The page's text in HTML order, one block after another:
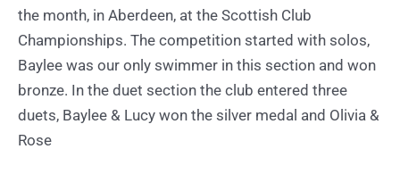
the month, in Aberdeen, at the Scottish Club
Championships. The competition started with solos,
Baylee was our only swimmer in this section and won
bronze. In the duet section the club entered three
duets, Baylee & Lucy won the silver medal and Olivia &
Rose